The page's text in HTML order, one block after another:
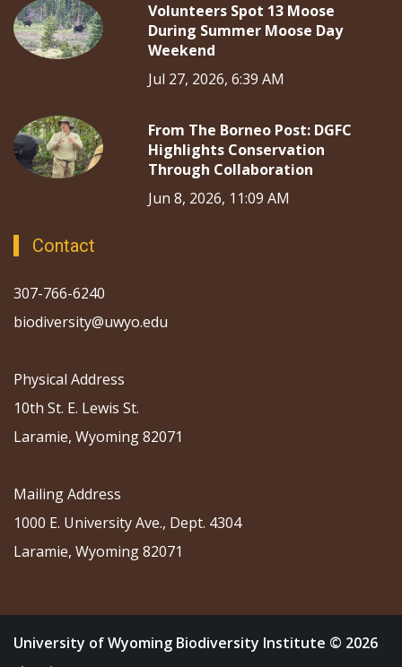
Volunteers Spot 13 Moose
During Summer Moose Day
Weekend
Jul 27, 2026, 6:39 AM
From The Borneo Post: DGFC
Highlights Conservation
Through Collaboration
Jun 8, 2026, 11:09 AM
Contact
307-766-6240
biodiversity@uwyo.edu
Physical Address
10th St. E. Lewis St.
Laramie, Wyoming 82071
Mailing Address
1000 E. University Ave., Dept. 4304
Laramie, Wyoming 82071
University of Wyoming Biodiversity Institute © 2026